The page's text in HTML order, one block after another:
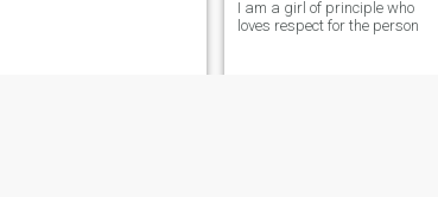
I am a girl of principle who
loves respect for the person